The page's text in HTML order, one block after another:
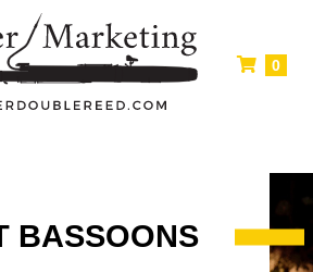
0
BASSOONS